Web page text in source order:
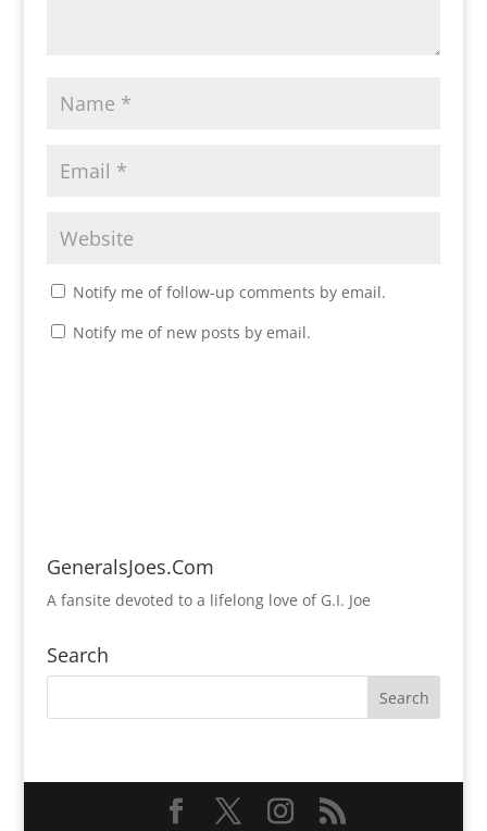
Notify me of follow-up comments by email.
Notify me of new posts by email.
GeneralsJoes.Com
A fansite devoted to a lifelong love of G.I. Joe
Search